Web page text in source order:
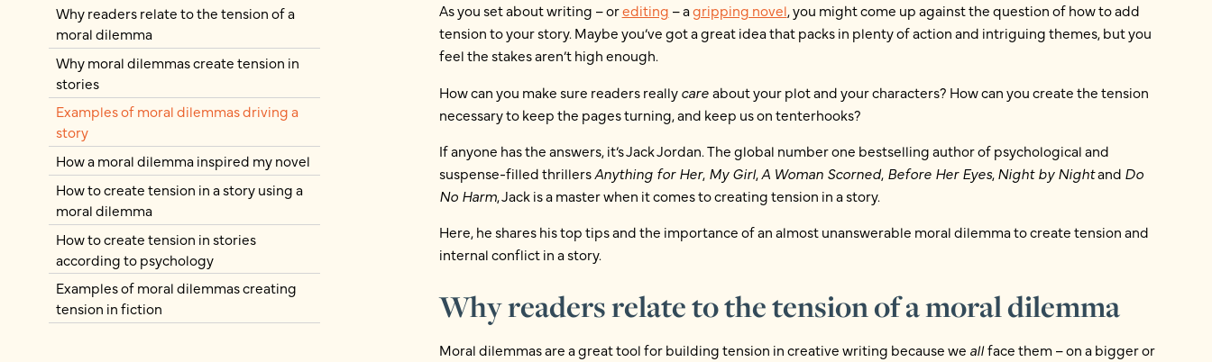
Why readers relate to the tension of a
moral dilemma
Why moral dilemmas create tension in
stories
Examples of moral dilemmas driving a
story
How a moral dilemma inspired my novel
How to create tension in a story using a
moral dilemma
How to create tension in stories
according to psychology
Examples of moral dilemmas creating
tension in fiction
As you set about writing – orediting – agripping novel, you might come up against the question of how to add
tension to your story. Maybe you’ve got a great idea that packs in plenty of action and intriguing themes, but you
feel the stakes aren’t high enough.
How can you make sure readers reallycareabout your plot and your characters? How can you create the tension
necessary to keep the pages turning, and keep us on tenterhooks?
If anyone has the answers, it’s Jack Jordan. The global number one bestselling author of psychological and
suspense-filled thrillersAnything for Her,My Girl,A Woman Scorned,Before Her Eyes,Night by Nightand Do
No Harm, Jack is a master when it comes to creating tension in a story.
Here, he shares his top tips and the importance of an almost unanswerable moral dilemma to create tension and
internal conflict in a story.
Why readers relate to the tension of a moral dilemma
Moral dilemmas are a great tool for building tension in creative writing because we allface them – on a bigger or